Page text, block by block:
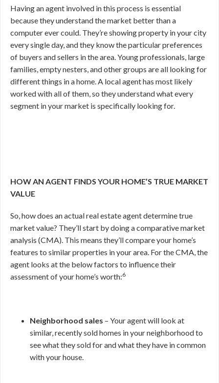
Having an agent involved in this process is essential
because they understand the market better than a
computer ever could. They’re showing property in your city
every single day, and they know the particular preferences
of buyers and sellers in the area. Young professionals, large
families, empty nesters, and other groups are all looking for
different things in a home. A local agent has most likely
worked with all of them, so they understand what every
segment in your market is specifically looking for.
HOW AN AGENT FINDS YOUR HOME’S TRUE MARKET
VALUE
So, how does an actual real estate agent determine true
market value? They’ll start by doing a comparative market
analysis (CMA). This means they’ll compare your home’s
features to similar properties in your area. For the CMA, the
agent looks at the below factors to influence their
assessment of your home’s worth:6
Neighborhood sales – Your agent will look at
similar, recently sold homes in your neighborhood to
see what they sold for and what they have in common
with your house.